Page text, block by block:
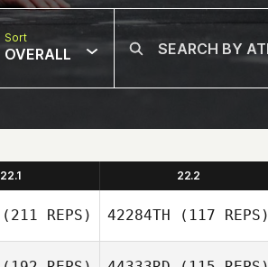
Sort
OVERALL
22.1 22.2
(211 REPS) 42284TH (117 REPS)